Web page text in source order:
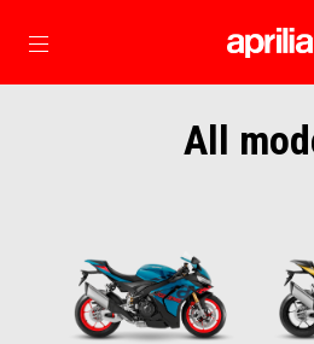
Go to main
All